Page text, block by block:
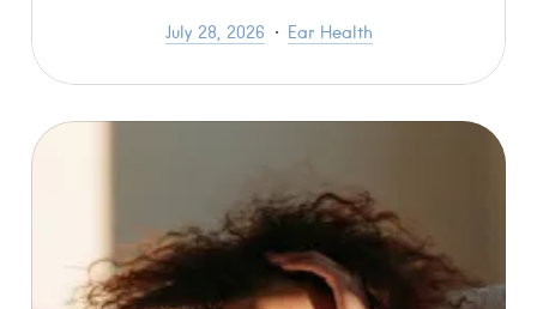
July 28, 2026 Ear Health